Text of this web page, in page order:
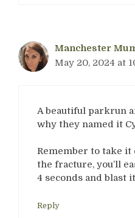
Manchester
May 20, 2024 at
A beautiful parkrun
why they named it
Remember to take it
the fracture, you’ll
4 seconds and blast
Reply